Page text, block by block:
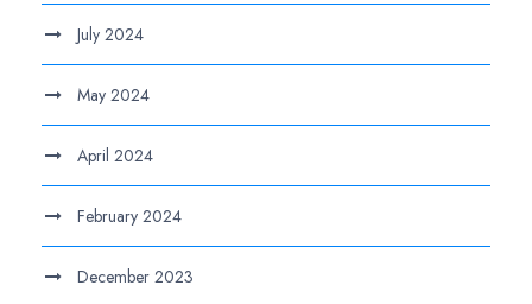
July 2024
May 2024
April 2024
February 2024
December 2023